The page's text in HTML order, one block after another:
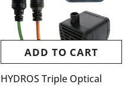
ADD TO CART
HYDROS Triple Optical